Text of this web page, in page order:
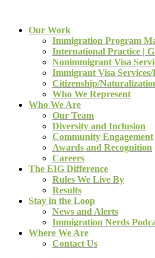
Our Work
Immigration Program
International Practice |
Nonimmigrant Visa
Immigrant Visa
Citizenship/
Who We Represent
Who We Are
Our Team
Diversity and Inclusion
Community Engagement
Awards and Recognition
Careers
The EIG Difference
Rules We Live By
Results
Stay in the Loop
News and Alerts
Immigration Nerds
Where We Are
Contact Us